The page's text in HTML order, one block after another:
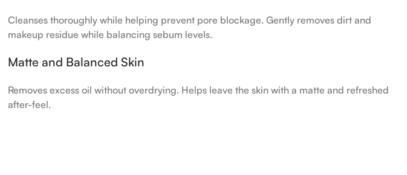
Cleanses thoroughly while helping prevent pore blockage. Gently removes dirt and
makeup residue while balancing sebum levels.
Matte and Balanced Skin
Removes excess oil without overdrying. Helps leave the skin with a matte and refreshed
after-feel.